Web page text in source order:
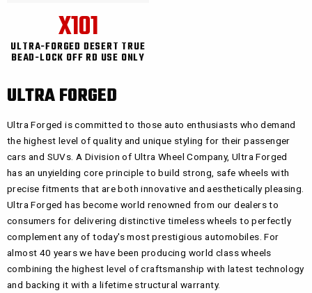
X101
ULTRA-FORGED DESERT TRUE
BEAD-LOCK OFF RD USE ONLY
ULTRA FORGED
Ultra Forged is committed to those auto enthusiasts who demand
the highest level of quality and unique styling for their passenger
cars and SUVs. A Division of Ultra Wheel Company, Ultra Forged
has an unyielding core principle to build strong, safe wheels with
precise fitments that are both innovative and aesthetically pleasing.
Ultra Forged has become world renowned from our dealers to
consumers for delivering distinctive timeless wheels to perfectly
complement any of today's most prestigious automobiles. For
almost 40 years we have been producing world class wheels
combining the highest level of craftsmanship with latest technology
and backing it with a lifetime structural warranty.